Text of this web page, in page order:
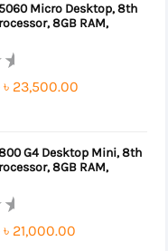
Micro Desktop, 8th
8GB RAM,
Original
৳ 24,000.00.
৳ 23,500.00
৳ 23,500.00.
G4 Desktop Mini, 8th
8GB RAM,
Original
৳ 21,000.00